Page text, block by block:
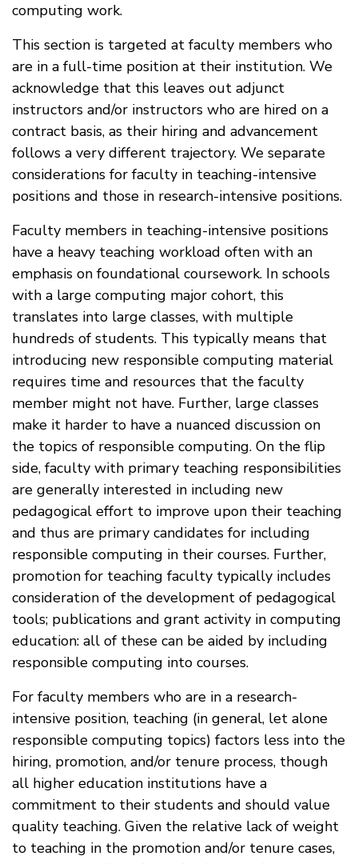
computing work.
This section is targeted at faculty members who
are in a full-time position at their institution. We
acknowledge that this leaves out adjunct
instructors and/or instructors who are hired on a
contract basis, as their hiring and advancement
follows a very different trajectory. We separate
considerations for faculty in teaching-intensive
positions and those in research-intensive positions.
Faculty members in teaching-intensive positions
have a heavy teaching workload often with an
emphasis on foundational coursework. In schools
with a large computing major cohort, this
translates into large classes, with multiple
hundreds of students. This typically means that
introducing new responsible computing material
requires time and resources that the faculty
member might not have. Further, large classes
make it harder to have a nuanced discussion on
the topics of responsible computing. On the flip
side, faculty with primary teaching responsibilities
are generally interested in including new
pedagogical effort to improve upon their teaching
and thus are primary candidates for including
responsible computing in their courses. Further,
promotion for teaching faculty typically includes
consideration of the development of pedagogical
tools; publications and grant activity in computing
education: all of these can be aided by including
responsible computing into courses.
For faculty members who are in a research-
intensive position, teaching (in general, let alone
responsible computing topics) factors less into the
hiring, promotion, and/or tenure process, though
all higher education institutions have a
commitment to their students and should value
quality teaching. Given the relative lack of weight
to teaching in the promotion and/or tenure cases,